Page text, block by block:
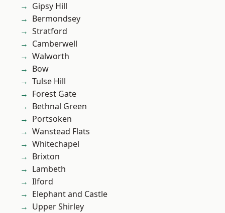
Gipsy Hill
Bermondsey
Stratford
Camberwell
Walworth
Bow
Tulse Hill
Forest Gate
Bethnal Green
Portsoken
Wanstead Flats
Whitechapel
Brixton
Lambeth
Ilford
Elephant and Castle
Upper Shirley